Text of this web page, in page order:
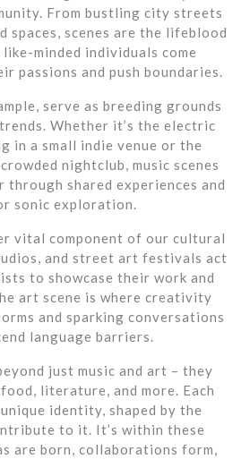
From bustling city streets
spaces, scenes are the lifeblood
minded individuals come
passions and push boundaries.
serve as breeding grounds
Whether it’s the electric
in a small indie venue or the
nightclub, music scenes
shared experiences and
sonic exploration.
vital component of our cultural
and street art festivals act
to showcase their work and
art scene is where creativity
and sparking conversations
language barriers.
just music and art – they
literature, and more. Each
identity, shaped by the
to it. It’s within these
are born, collaborations form,